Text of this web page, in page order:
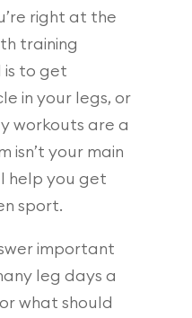
right at the
training
is to get
in your legs, or
workouts are a
isn’t your main
help you get
sport.
important
leg days a
what should